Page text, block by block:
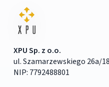
XPU Sp. z o.o.
ul. Szamarzewskiego 26a/
NIP: 7792488801